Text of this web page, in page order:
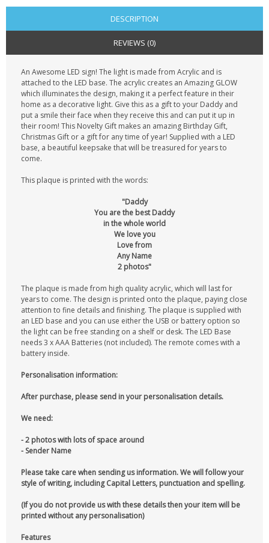
DESCRIPTION
REVIEWS (0)
An Awesome LED sign! The light is made from Acrylic and is
attached to the LED base. The acrylic creates an Amazing GLOW
which illuminates the design, making it a perfect feature in their
home as a decorative light. Give this as a gift to your Daddy and
put a smile their face when they receive this and can put it up in
their room! This Novelty Gift makes an amazing Birthday Gift,
Christmas Gift or a gift for any time of year! Supplied with a LED
base, a beautiful keepsake that will be treasured for years to
come.
This plaque is printed with the words:
"Daddy
You are the best Daddy
in the whole world
We love you
Love from
Any Name
2 photos"
The plaque is made from high quality acrylic, which will last for
years to come. The design is printed onto the plaque, paying close
attention to fine details and finishing. The plaque is supplied with
an LED base and you can use either the USB or battery option so
the light can be free standing on a shelf or desk. The LED Base
needs 3 x AAA Batteries (not included). The remote comes with a
battery inside.
Personalisation information:
After purchase, please send in your personalisation details.
We need:
- 2 photos with lots of space around
- Sender Name
Please take care when sending us information. We will follow your
style of writing, including Capital Letters, punctuation and spelling.
(If you do not provide us with these details then your item will be
printed without any personalisation)
Features